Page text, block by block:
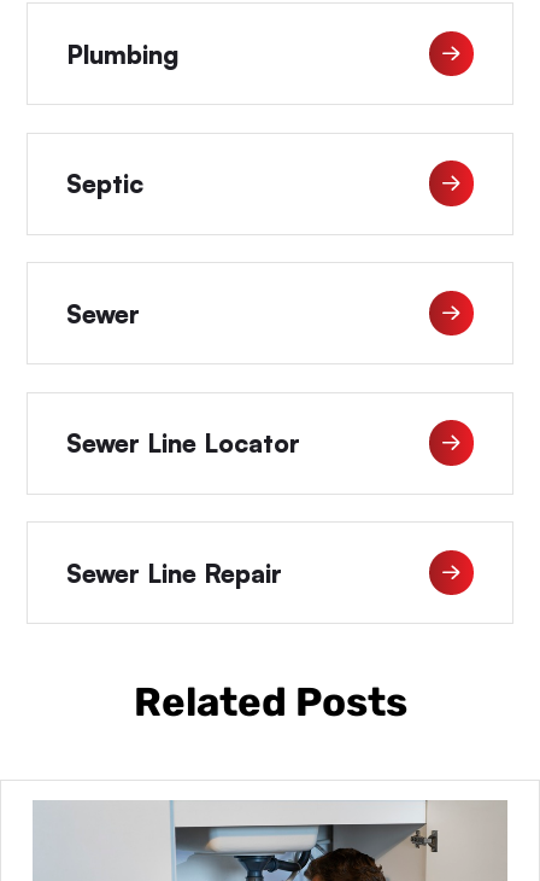
Plumbing
Septic
Sewer
Sewer Line Locator
Sewer Line Repair
Related Posts